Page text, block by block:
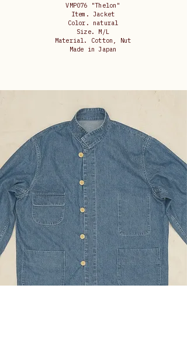
VMP076 "Thelon"
Item. Jacket
Color. natural
Size. M/L
Material. Cotton, Nut
Made in Japan